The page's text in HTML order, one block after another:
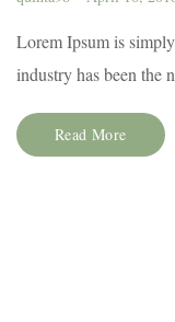
Lorem Ipsum is
industry has been the
Read More